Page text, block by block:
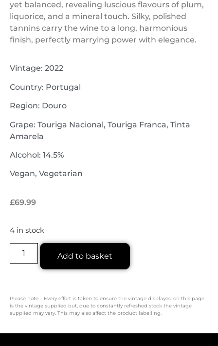
yet balanced, revealing luscious flavours of plum,
liquorice, and a mineral touch. Silky, polished
tannins carry the wine to a long, harmonious
finish, perfectly marrying power with elegance.
Vintage: 2022
Country: Portugal
Region: Douro
Grape: Touriga Nacional, Touriga Franca, Tinta
Amarela
Alcohol: 14.5%
Vegan, Vegetarian
£69.99
4 in stock
Add to basket
Please note – Every effort is taken to ensure the vintage displayed on this page
is the vintage supplied but, due to constantly refreshed stock the vintage
supplied may vary. This may also affect the product labelling.